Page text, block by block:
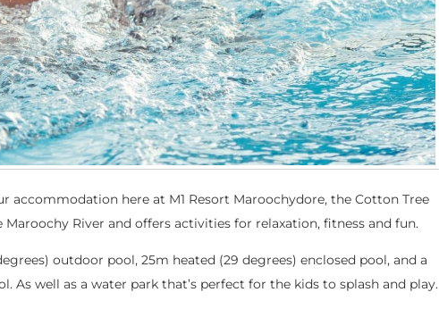
accommodation here at M1 Resort Maroochydore, the Cotton Tree
River and offers activities for relaxation, fitness and fun.
outdoor pool, 25m heated (29 degrees) enclosed pool, and a
As well as a water park that’s perfect for the kids to splash and play.